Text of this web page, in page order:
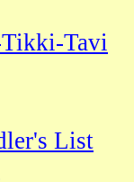
Tavi
List